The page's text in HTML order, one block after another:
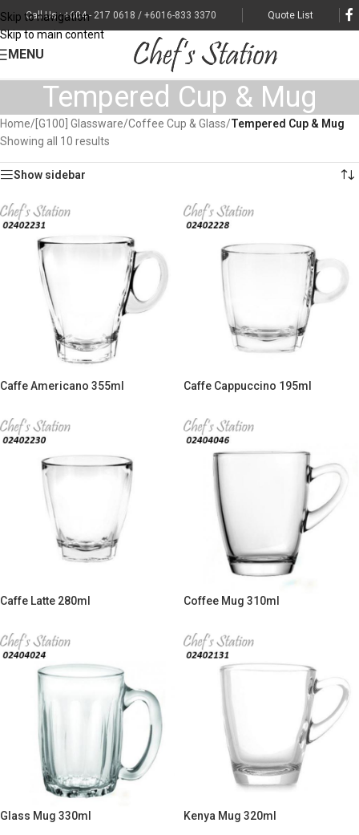
Skip to navigation
Skip to main content
Call Us : +604 - 217 0618 / +6016-833 3370 Quote List
MENU
Tempered Cup & Mug
Home/ [G100] Glassware/Coffee Cup & Glass/Tempered Cup & Mug
Showing all 10 results
Show sidebar
Caffe Americano 355ml Caffe Cappuccino 195ml
Caffe Latte 280ml Coffee Mug 310ml
Glass Mug 330ml Kenya Mug 320ml